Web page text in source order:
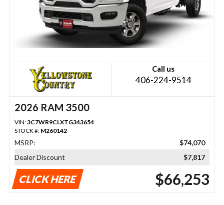
Call us
406-224-9514
2026 RAM 3500
VIN:3C7WR9CLXTG343654
STOCK #: M260142
MSRP:
$74,070
Dealer Discount
$7,817
CLICK HERE $66,253